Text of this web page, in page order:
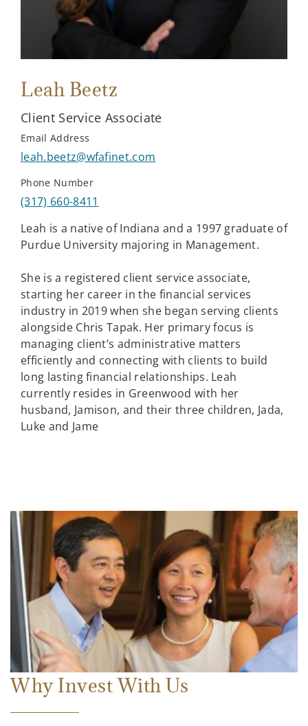
Leah Beetz
Client Service Associate
Email Address
leah.beetz@wfafinet.com
Phone Number
(317) 660-8411
Leah is a native of Indiana and a 1997 graduate of
Purdue University majoring in Management.
She is a registered client service associate,
starting her career in the financial services
industry in 2019 when she began serving clients
alongside Chris Tapak. Her primary focus is
managing client’s administrative matters
efficiently and connecting with clients to build
long lasting financial relationships. Leah
currently resides in Greenwood with her
husband, Jamison, and their three children, Jada,
Luke and Jame
Why Invest With Us